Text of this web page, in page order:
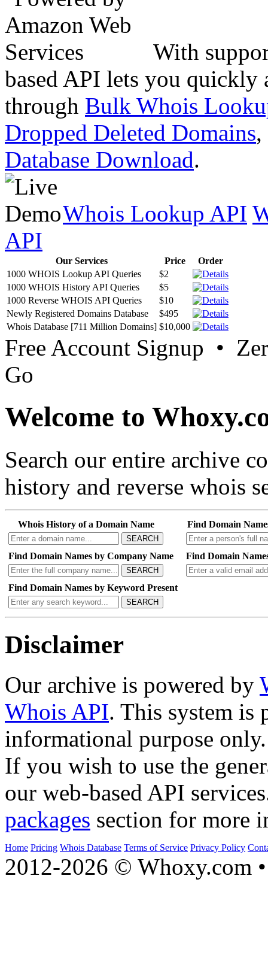
With
based API lets you quickly
through Bulk Whois
Dropped Deleted Domains,
Database Download.
Whois Lookup API
API
Our Services Price
Order
1000 WHOIS Lookup API Queries
$2
1000 WHOIS History API Queries
$5
1000 Reverse WHOIS API Queries
$10
Newly Registered Domains Database
$495
Whois Database [711 Million Domains] $10,000
Free Account Signup •
Go
Welcome to
Search our entire archive
history and reverse whois
Whois History of a Domain Name
SEARCH
Find Domain
Find Domain Names by Company Name
SEARCH
Find Domain
Find Domain Names by Keyword Present
SEARCH
Disclaimer
Our archive is powered by
Whois API. This system is
informational purpose only.
If you wish to use the
our web-based API
packages section for more
Home Pricing Whois Database Terms of Service Privacy Policy
2012-2026 © Whoxy.com